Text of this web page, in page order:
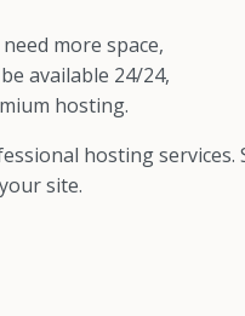
more space,
available 24/24,
hosting.
hosting services.
site.